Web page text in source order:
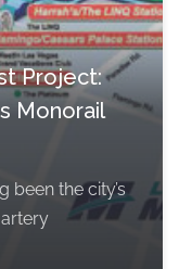
Project:
Monorail
been the city’s